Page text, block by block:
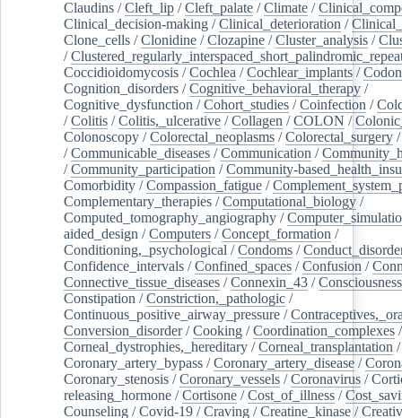
Claudins /Cleft_lip /Cleft_palate /Climate /
Clinical_decision-making /Clinical_deterioration /
Clone_cells /Clonidine /Clozapine /Cluster_analysis /
/
Coccidioidomycosis /Cochlea /Cochlear_implants /Codon
Cognition_disorders /Cognitive_behavioral_therapy /
Cognitive_dysfunction /Cohort_studies /Coinfection /
/Colitis /Colitis,_ulcerative /Collagen /COLON /
Colonoscopy /Colorectal_neoplasms /Colorectal_surgery
/Communicable_diseases /Communication /
/Community_participation /Community-
Comorbidity /Compassion_fatigue /
Complementary_therapies /Computational_biology /
Computed_tomography_angiography /
aided_design /Computers /Concept_formation /
Conditioning,_psychological /Condoms /
Confidence_intervals /Confined_spaces /Confusion /
Connective_tissue_diseases /Connexin_43 /Consciousness
Constipation /Constriction,_pathologic /
Continuous_positive_airway_pressure /
Conversion_disorder/Cooking /Coordination_complexes
Corneal_dystrophies,_hereditary /Corneal_transplantation /
Coronary_artery_bypass /Coronary_artery_disease /
Coronary_stenosis /Coronary_vessels /Coronavirus /
releasing_hormone /Cortisone /Cost_of_illness /
Counseling /Covid-19 /Craving /Creatine_kinase /